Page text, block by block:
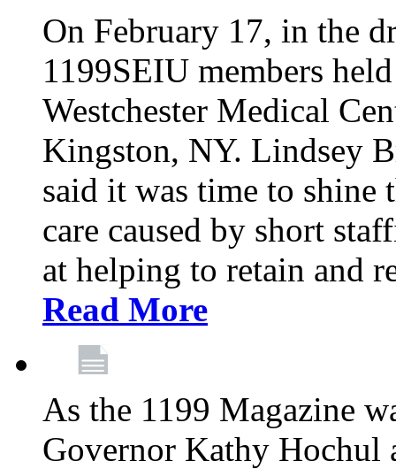
On February 17, in the
1199SEIU members
Westchester Medical
Kingston, NY. Lindsey
said it was time to
care caused by short
at helping to retain and
Read More
As the 1199 Magazine
Governor Kathy Hochul